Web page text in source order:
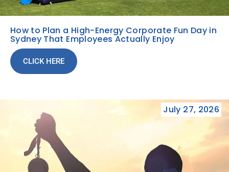
How to Plan a High-Energy Corporate Fun Day in
Sydney That Employees Actually Enjoy
CLICK HERE
July 27, 2026